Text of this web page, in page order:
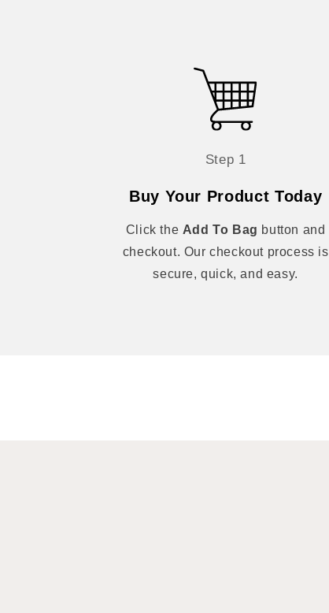
Step 1
Buy Your Product Today
Click the Add To Bag button and
checkout. Our checkout process is
secure, quick, and easy.